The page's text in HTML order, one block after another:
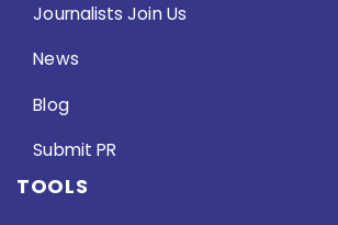
Journalists Join Us
News
Blog
Submit PR
TOOLS